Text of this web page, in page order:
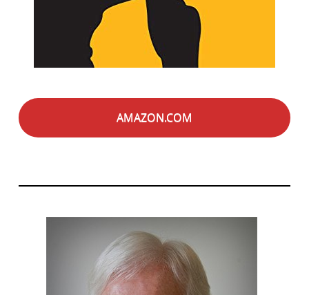
AMAZON.COM